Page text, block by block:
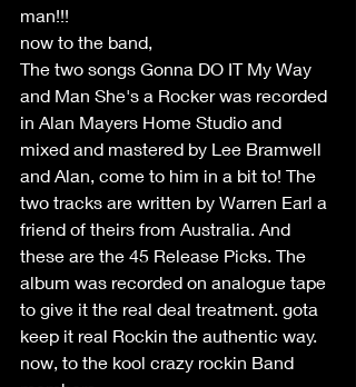
man!!!
now to the band,
The two songs Gonna DO IT My Way
and Man She's a Rocker was recorded
in Alan Mayers Home Studio and
mixed and mastered by Lee Bramwell
and Alan, come to him in a bit to! The
two tracks are written by Warren Earl a
friend of theirs from Australia. And
these are the 45 Release Picks. The
album was recorded on analogue tape
to give it the real deal treatment. gota
keep it real Rockin the authentic way.
now, to the kool crazy rockin Band